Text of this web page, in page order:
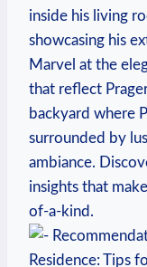
inside ⁣his living
showcasing his⁤
⁢Marvel‌ at the
⁢that reflect
backyard where
surrounded by
ambiance.‌
insights that
of-a-kind.